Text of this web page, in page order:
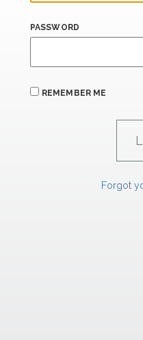
PASSWORD
REMEMBER ME
Forgot